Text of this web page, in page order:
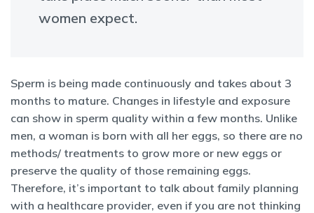
women expect.
Sperm is being made continuously and takes about 3
months to mature. Changes in lifestyle and exposure
can show in sperm quality within a few months. Unlike
men, a woman is born with all her eggs, so there are no
methods/ treatments to grow more or new eggs or
preserve the quality of those remaining eggs.
Therefore, it’s important to talk about family planning
with a healthcare provider, even if you are not thinking